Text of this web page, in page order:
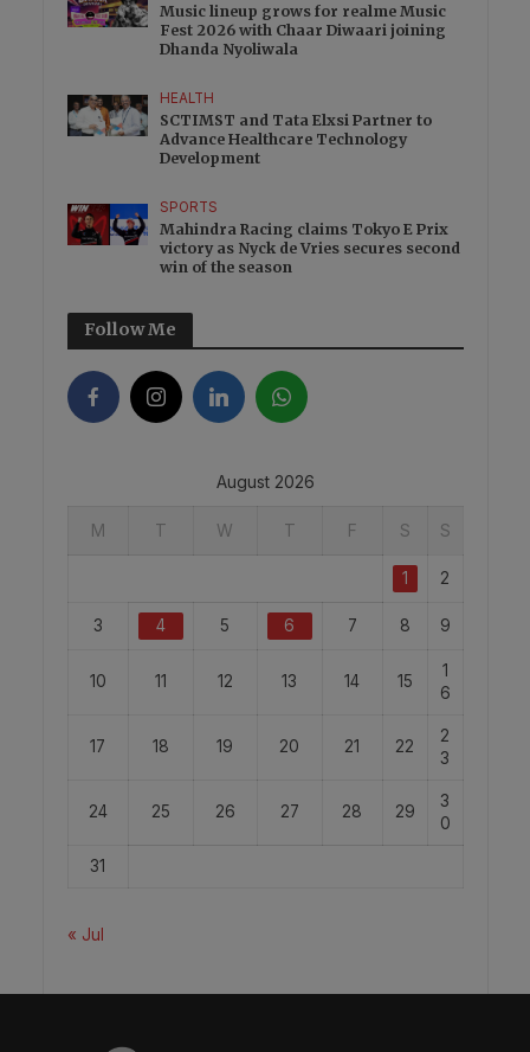
Music lineup grows for realme Music
Fest 2026 with Chaar Diwaari joining
Dhanda Nyoliwala
HEALTH
SCTIMST and Tata Elxsi Partner to
Advance Healthcare Technology
Development
SPORTS
Mahindra Racing claims Tokyo E Prix
victory as Nyck de Vries secures second
win of the season
Follow Me
August 2026
M T W T F S S
1 2
3 4 5 6 7 8 9
10 11 12 13 14 15
1
6
17 18 19 20 21 22
2
3
24 25 26 27 28 29
3
0
31
« Jul